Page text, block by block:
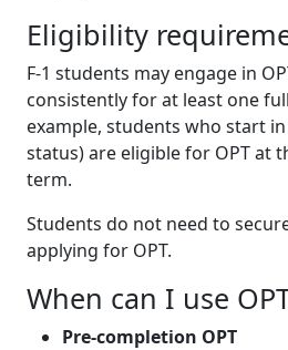
Eligibility
F-1 students may engage in
consistently for at least one
example, students who start in
status) are eligible for OPT at
term.
Students do not need to
applying for OPT.
When can I use
Pre-completion OPT